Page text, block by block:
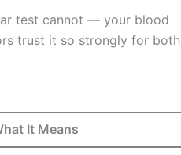
test cannot — your blood
trust it so strongly for both
It Means